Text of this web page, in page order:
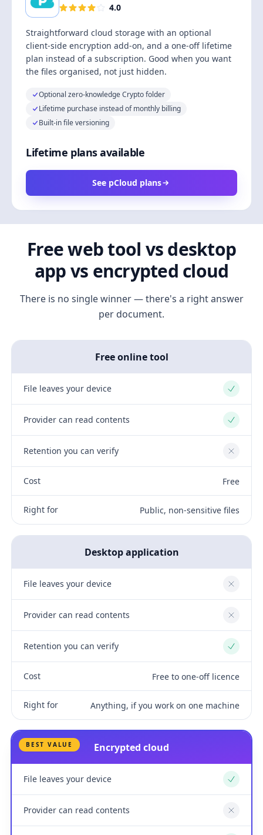
4.0
Straightforward cloud storage with an optional
client-side encryption add-on, and a one-off lifetime
plan instead of a subscription. Good when you want
the files organised, not just hidden.
Optional zero-knowledge Crypto folder
Lifetime purchase instead of monthly billing
Built-in file versioning
Lifetime plans available
See pCloud plans
Free web tool vs desktop
app vs encrypted cloud
There is no single winner — there's a right answer
per document.
Free online tool
File leaves your device Yes
Provider can read contents Yes
Retention you can verify No
Cost Free
Right for Public, non-sensitive files
Desktop application
File leaves your device No
Provider can read contents No
Retention you can verify Yes
Cost Free to one-off licence
Right for Anything, if you work on one machine
BEST VALUE Encrypted cloud
File leaves your device Yes
Provider can read contents No